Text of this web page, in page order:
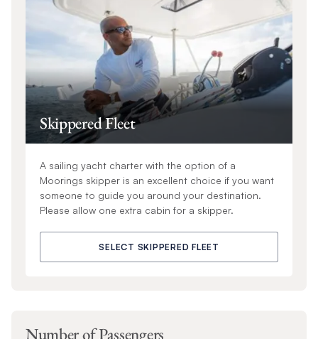
Skippered Fleet
A sailing yacht charter with the option of a
Moorings skipper is an excellent choice if you want
someone to guide you around your destination.
Please allow one extra cabin for a skipper.
SELECT SKIPPERED FLEET
Number of Passengers